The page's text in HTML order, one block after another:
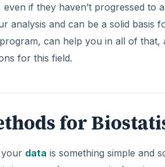
if they haven’t progressed to
analysis and can be a solid
can help you in all of
for this field.
for
data is something simple and